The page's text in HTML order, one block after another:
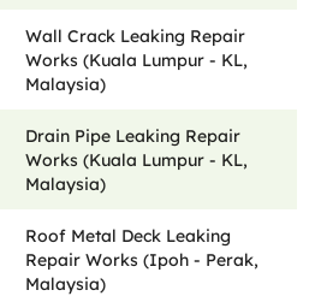
Wall Crack Leaking Repair
Works (Kuala Lumpur - KL,
Malaysia)
Drain Pipe Leaking Repair
Works (Kuala Lumpur - KL,
Malaysia)
Roof Metal Deck Leaking
Repair Works (Ipoh - Perak,
Malaysia)